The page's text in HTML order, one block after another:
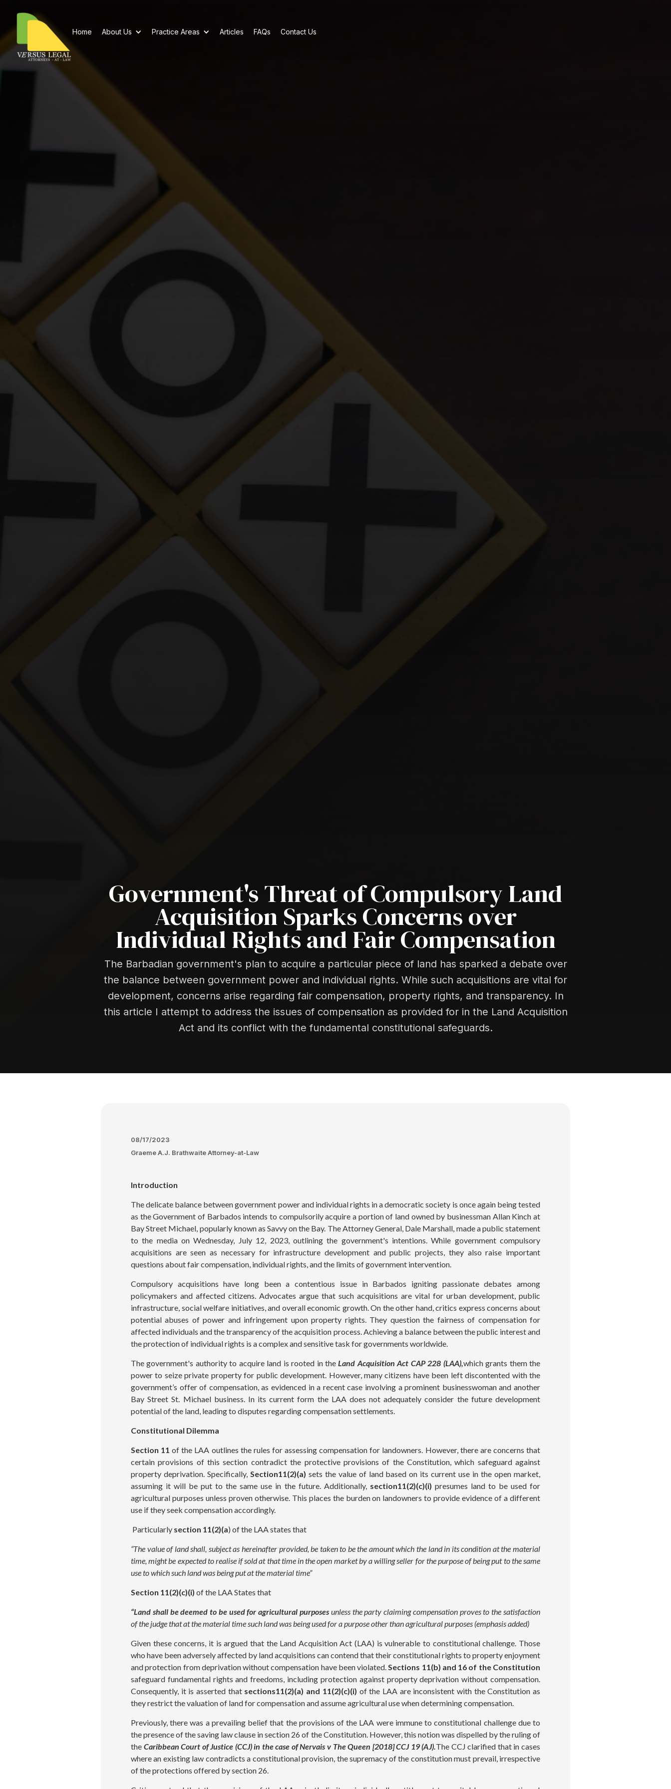
Home About Us Practice Areas Articles FAQs Contact Us
Government's Threat of Compulsory Land
Acquisition Sparks Concerns over
Individual Rights and Fair Compensation
The Barbadian government's plan to acquire a particular piece of land has sparked a debate over
the balance between government power and individual rights. While such acquisitions are vital for
development, concerns arise regarding fair compensation, property rights, and transparency. In
this article I attempt to address the issues of compensation as provided for in the Land Acquisition
Act and its conflict with the fundamental constitutional safeguards.
08/17/2023
Graeme A.J. Brathwaite Attorney-at-Law
Introduction
The delicate balance between government power and individual rights in a democratic society is once again being tested
as the Government of Barbados intends to compulsorily acquire a portion of land owned by businessman Allan Kinch at
Bay Street Michael, popularly known as Savvy on the Bay. The Attorney General, Dale Marshall, made a public statement
to the media on Wednesday, July 12, 2023, outlining the government's intentions. While government compulsory
acquisitions are seen as necessary for infrastructure development and public projects, they also raise important
questions about fair compensation, individual rights, and the limits of government intervention.
Compulsory acquisitions have long been a contentious issue in Barbados igniting passionate debates among
policymakers and affected citizens. Advocates argue that such acquisitions are vital for urban development, public
infrastructure, social welfare initiatives, and overall economic growth. On the other hand, critics express concerns about
potential abuses of power and infringement upon property rights. They question the fairness of compensation for
affected individuals and the transparency of the acquisition process. Achieving a balance between the public interest and
the protection of individual rights is a complex and sensitive task for governments worldwide.
The government's authority to acquire land is rooted in theLand Acquisition Act CAP 228 (LAA),which grants them the
power to seize private property for public development. However, many citizens have been left discontented with the
government’s offer of compensation, as evidenced in a recent case involving a prominent businesswoman and another
Bay Street St. Michael business. In its current form the LAA does not adequately consider the future development
potential of the land, leading to disputes regarding compensation settlements.
Constitutional Dilemma
Section 11 of the LAA outlines the rules for assessing compensation for landowners. However, there are concerns that
certain provisions of this section contradict the protective provisions of the Constitution, which safeguard against
property deprivation. Specifically, Section11(2)(a) sets the value of land based on its current use in the open market,
assuming it will be put to the same use in the future. Additionally, section11(2)(c)(i) presumes land to be used for
agricultural purposes unless proven otherwise. This places the burden on landowners to provide evidence of a different
use if they seek compensation accordingly.
Particularly section 11(2)(a) of the LAA states that
“The value of land shall, subject as hereinafter provided, be taken to be the amount which the land in its condition at the material
time, might be expected to realise if sold at that time in the open market by a willing seller for the purpose of being put to the same
use to which such land was being put at the material time”
Section 11(2)(c)(i) of the LAA States that
“Land shall be deemed to be used for agricultural purposes unless the party claiming compensation proves to the satisfaction
of the judge that at the material time such land was being used for a purpose other than agricultural purposes (emphasis added)
Given these concerns, it is argued that the Land Acquisition Act (LAA) is vulnerable to constitutional challenge. Those
who have been adversely affected by land acquisitions can contend that their constitutional rights to property enjoyment
and protection from deprivation without compensation have been violated.Sections 11(b) and 16 of the Constitution
safeguard fundamental rights and freedoms, including protection against property deprivation without compensation.
Consequently, it is asserted that sections11(2)(a) and 11(2)(c)(i) of the LAA are inconsistent with the Constitution as
they restrict the valuation of land for compensation and assume agricultural use when determining compensation.
Previously, there was a prevailing belief that the provisions of the LAA were immune to constitutional challenge due to
the presence of the saving law clause in section 26 of the Constitution. However, this notion was dispelled by the ruling of
the Caribbean Court of Justice (CCJ) in the case of Nervais v The Queen [2018] CCJ 19 (AJ).The CCJ clarified that in cases
where an existing law contradicts a constitutional provision, the supremacy of the constitution must prevail, irrespective
of the protections offered by section 26.